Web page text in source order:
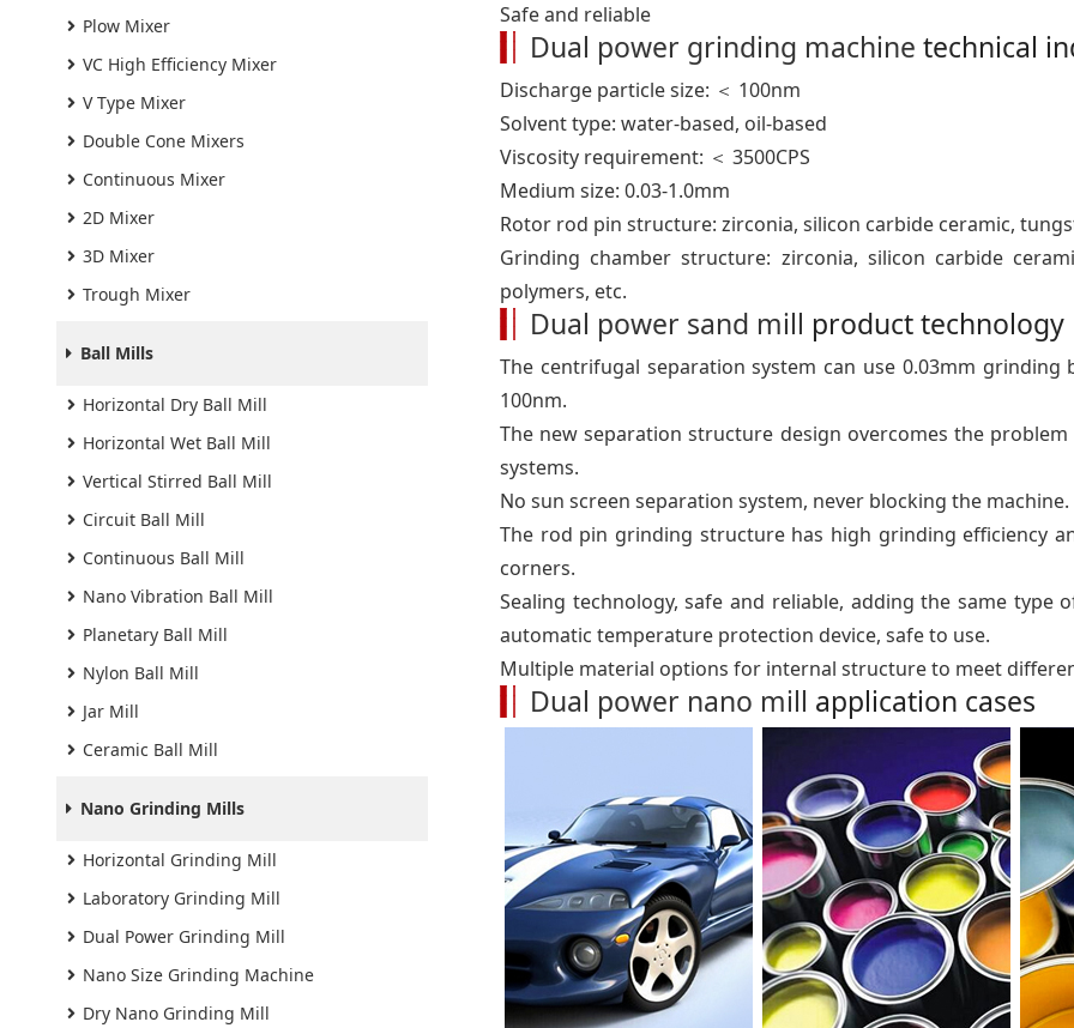
Plow Mixer
VC High Efficiency Mixer
V Type Mixer
Double Cone Mixers
Continuous Mixer
2D Mixer
3D Mixer
Trough Mixer
Ball Mills
Horizontal Dry Ball Mill
Horizontal Wet Ball Mill
Vertical Stirred Ball Mill
Circuit Ball Mill
Continuous Ball Mill
Nano Vibration Ball Mill
Planetary Ball Mill
Nylon Ball Mill
Jar Mill
Ceramic Ball Mill
Nano Grinding Mills
Horizontal Grinding Mill
Laboratory Grinding Mill
Dual Power Grinding Mill
Nano Size Grinding Machine
Dry Nano Grinding Mill
Safe and reliable
Dual power grinding machine technical
Discharge particle size: ＜ 100nm
Solvent type: water-based, oil-based
Viscosity requirement: ＜ 3500CPS
Medium size: 0.03-1.0mm
Rotor rod pin structure: zirconia, silicon carbide ceramic,
Grinding chamber structure: zirconia, silicon carbide
polymers, etc.
Dual power sand mill product technology
The centrifugal separation system can use 0.03mm
100nm.
The new separation structure design overcomes the
systems.
No sun screen separation system, never blocking the machine.
The rod pin grinding structure has high grinding efficiency
corners.
Sealing technology, safe and reliable, adding the same
automatic temperature protection device, safe to use.
Multiple material options for internal structure to meet
Dual power nano mill application cases